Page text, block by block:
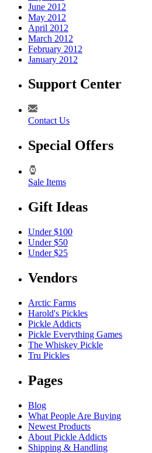
June 2012
May 2012
April 2012
March 2012
February 2012
January 2012
Support Center
Contact Us
Special Offers
Sale Items
Gift Ideas
Under $100
Under $50
Under $25
Vendors
Arctic Farms
Harold's Pickles
Pickle Addicts
Pickle Everything Games
The Whiskey Pickle
Tru Pickles
Pages
Blog
What People Are Buying
Newest Products
About Pickle Addicts
Shipping & Handling